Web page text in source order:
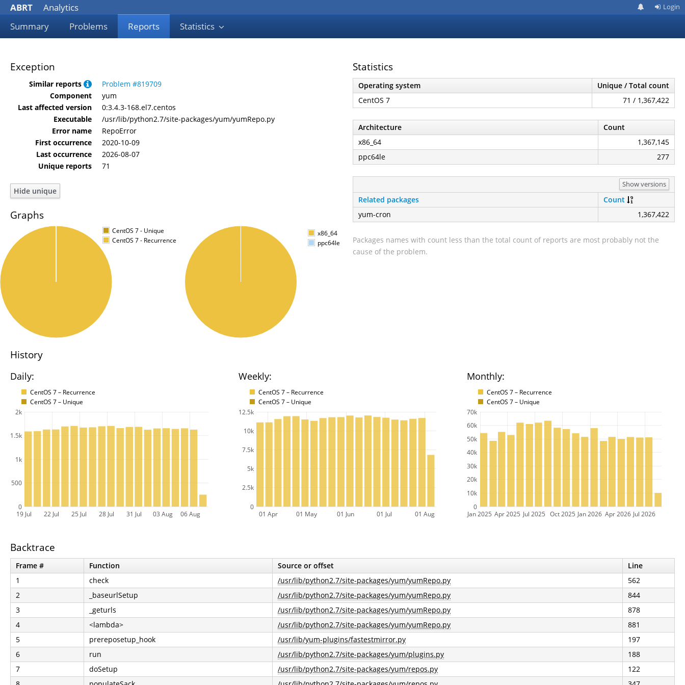
ABRT
Analytics
Summary
Problems Reports Statistics
Login
Exception
Similar reports
Problem #819709
Component
yum
Last affected version
0:3.4.3-168.el7.centos
Executable
/usr/lib/python2.7/site-packages/yum/yumRepo.py
Error name
RepoError
First occurrence
2020-10-09
Last occurrence
2026-08-07
Unique reports
71
Graphs
CentOS 7 - Unique
CentOS 7 - Recurrence
x86_64
ppc64le
Statistics
Operating system
Unique / Total count
CentOS 7
71 / 1,367,422
Architecture
Count
x86_64
1,367,145
ppc64le
277
Show versions
Related packages
Count
yum-cron
1,367,422
Packages names with count less than the total count of reports are most probably not the
cause of the problem.
History
Daily:
CentOS 7 – Recurrence
CentOS 7 – Unique
Weekly:
CentOS 7 – Recurrence
CentOS 7 – Unique
Monthly:
CentOS 7 – Recurrence
CentOS 7 – Unique
19 Jul 22 Jul 25 Jul 28 Jul 31 Jul 03 Aug 06 Aug
0
500
1k
1.5k
2k
01 Apr 01 May 01 Jun 01 Jul 01 Aug
0
2.5k
5k
7.5k
10k
12.5k
Jan 2025 Apr 2025 Jul 2025 Oct 2025 Jan 2026 Apr 2026 Jul 2026
0
10k
20k
30k
40k
50k
60k
70k
Backtrace
Frame # Function Source or offset
Line
1
check /usr/lib/python2.7/site-packages/yum/yumRepo.py
562
2
_baseurlSetup /usr/lib/python2.7/site-packages/yum/yumRepo.py
844
3
_geturls /usr/lib/python2.7/site-packages/yum/yumRepo.py
878
4
<lambda> /usr/lib/python2.7/site-packages/yum/yumRepo.py
881
5
prereposetup_hook /usr/lib/yum-plugins/fastestmirror.py
197
6
run /usr/lib/python2.7/site-packages/yum/plugins.py
188
7
doSetup /usr/lib/python2.7/site-packages/yum/repos.py
122